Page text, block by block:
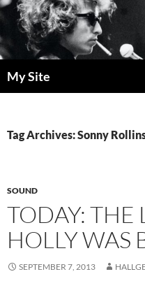
Skip
to
content
My Site
Tag Archives: Sonny
SOUND
TODAY: THE
HOLLY WAS
SEPTEMBER 7, 2013